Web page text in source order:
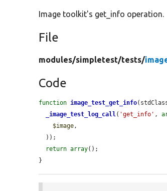
Image toolkit's get_info operation.
File
modules/simpletest/tests/
Code
function image_test_get_info
_image_test_log_call( 'get_info' ,
$image,
return array();
}